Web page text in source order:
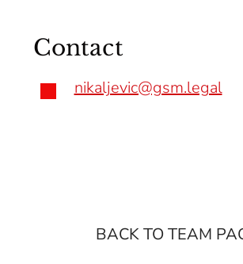
Contact
nikaljevic@gsm.legal
BACK TO TEAM